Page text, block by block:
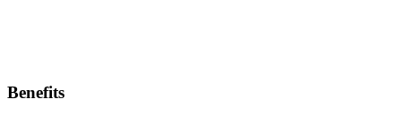
Benefits